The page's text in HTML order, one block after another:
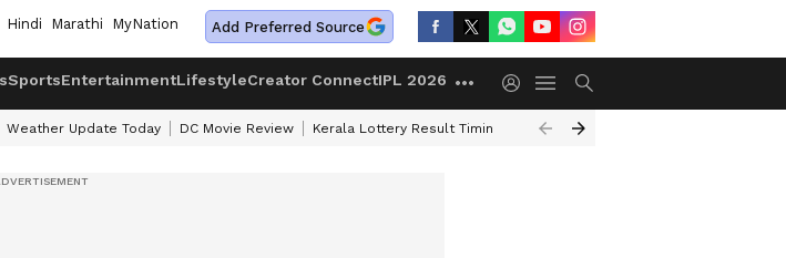
Hindi Marathi MyNation Add Preferred Source
SportsEntertainmentLifestyleCreator ConnectIPL 2026
Weather Update Today DC Movie Review Kerala Lottery Result Timing Today Gold Rates Today